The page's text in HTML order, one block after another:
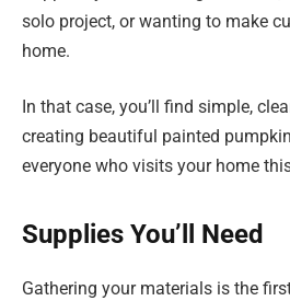
solo project, or wanting to make
home.
In that case, you’ll find simple,
creating beautiful painted
everyone who visits your home
Supplies You’ll Need
Gathering your materials is the